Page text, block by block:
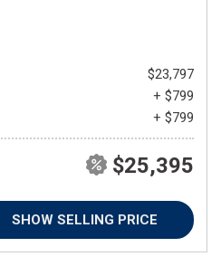
$23,797
+ $799
+ $799
$25,395
SHOW SELLING PRICE